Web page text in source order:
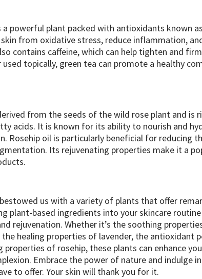
a powerful plant packed with antioxidants known
from oxidative stress, reduce inflammation,
contains caffeine, which can help tighten and
used topically, green tea can promote a healthy
from the seeds of the wild rose plant and is
acids. It is known for its ability to nourish and
Rosehip oil is particularly beneficial for reducing
Its rejuvenating properties make it a
us with a variety of plants that offer
plant-based ingredients into your skincare
rejuvenation. Whether it’s the soothing
the healing properties of lavender, the antioxidant
properties of rosehip, these plants can enhance
Embrace the power of nature and indulge
to offer. Your skin will thank you for it.